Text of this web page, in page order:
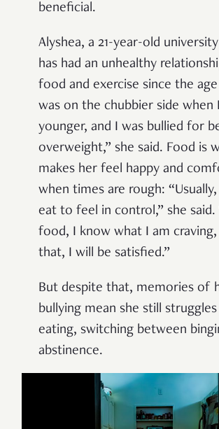
beneficial.
Alyshea, a 21-year-old
has had an unhealthy
food and exercise since the age
was on the chubbier side when
younger, and I was bullied for
overweight,” she said. Food is
makes her feel happy and
when times are rough:
eat to feel in control,” she said.
food, I know what I am
that, I will be satisfied.”
But despite that, memories of
bullying mean she still
eating, switching between
abstinence.